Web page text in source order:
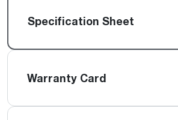
Specification Sheet
Warranty Card